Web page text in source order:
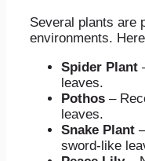
Several plants are
environments.
Spider Plant
leaves.
Pothos –
leaves.
Snake Plant
sword-like